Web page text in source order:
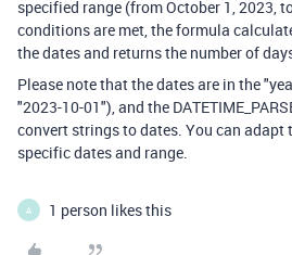
specified range (from October 1, 2023,
conditions are met, the formula
the dates and returns the number of
Please note that the dates are in the
"2023-10-01"), and the
convert strings to dates. You can
specific dates and range.
A 1 person likes this